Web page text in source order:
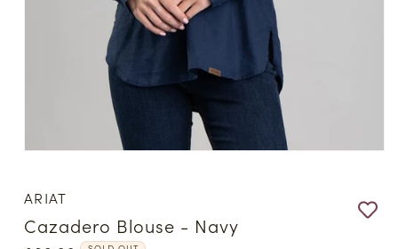
in
ARIAT
Cazadero Blouse - Navy